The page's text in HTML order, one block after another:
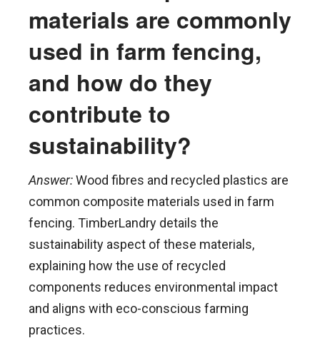
materials are commonly
used in farm fencing,
and how do they
contribute to
sustainability?
Answer:Wood fibres and recycled plastics are
common composite materials used in farm
fencing. TimberLandry details the
sustainability aspect of these materials,
explaining how the use of recycled
components reduces environmental impact
and aligns with eco-conscious farming
practices.